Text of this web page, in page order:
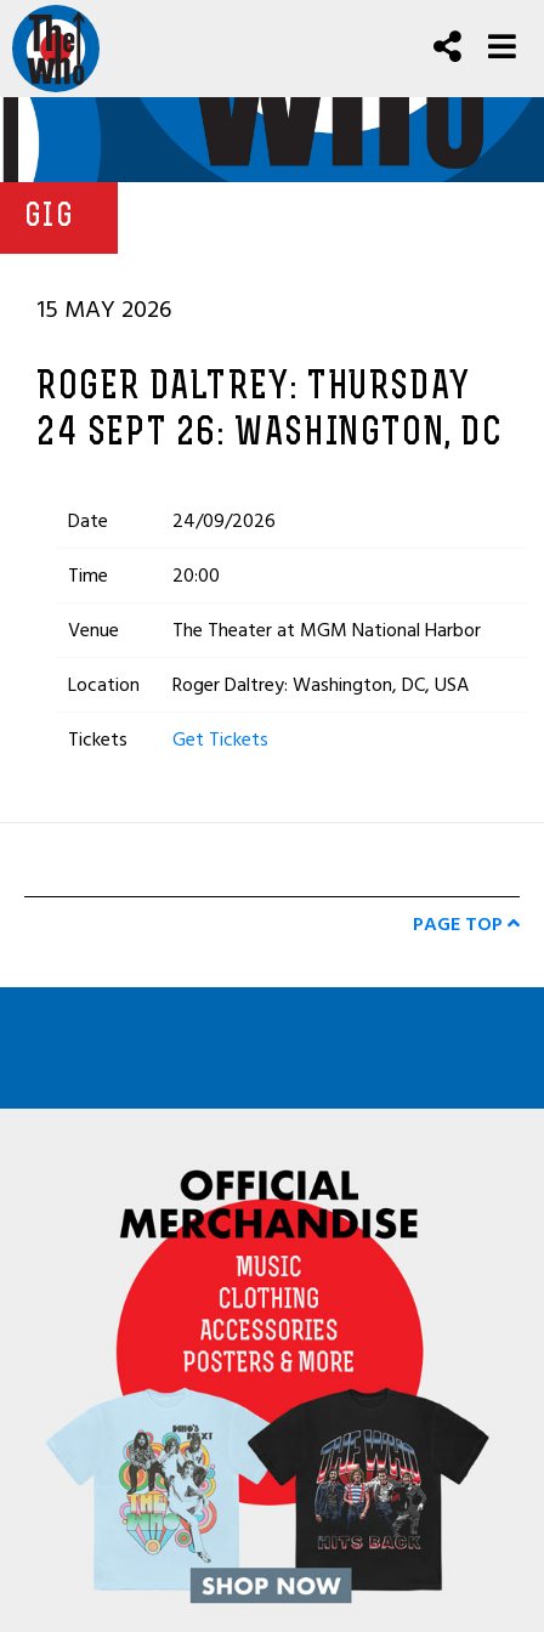
GIG
15 MAY 2026
ROGER DALTREY: THURSDAY
24 SEPT 26: WASHINGTON, DC
Date
24/09/2026
Time
20:00
Venue
The Theater at MGM National Harbor
Location
Roger Daltrey: Washington, DC, USA
Tickets
Get Tickets
PAGE TOP